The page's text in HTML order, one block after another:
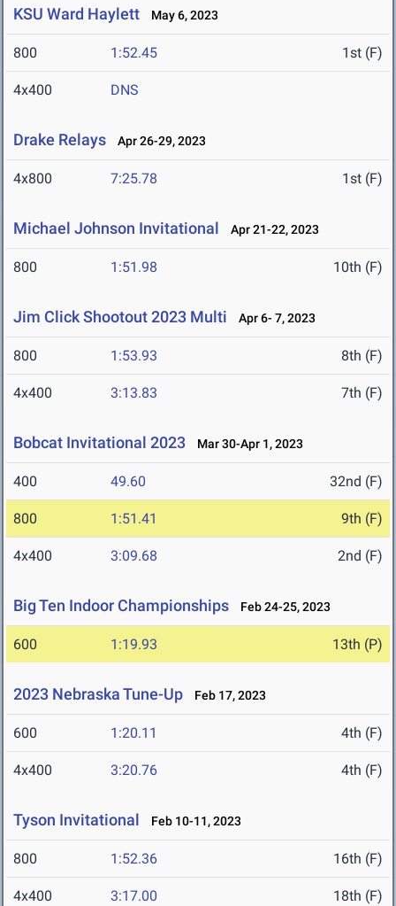
KSU Ward Haylett May 6, 2023
800 1:52.45 1st (F)
4x400 DNS
Drake Relays Apr 26-29, 2023
4x800 7:25.78 1st (F)
Michael Johnson Invitational Apr 21-22, 2023
800 1:51.98 10th (F)
Jim Click Shootout 2023 Multi Apr 6- 7, 2023
800 1:53.93 8th (F)
4x400 3:13.83 7th (F)
Bobcat Invitational 2023 Mar 30-Apr 1, 2023
400 49.60 32nd (F)
800 1:51.41 9th (F)
4x400 3:09.68 2nd (F)
Big Ten Indoor Championships Feb 24-25, 2023
600 1:19.93 13th (P)
2023 Nebraska Tune-Up Feb 17, 2023
600 1:20.11 4th (F)
4x400 3:20.76 4th (F)
Tyson Invitational Feb 10-11, 2023
800 1:52.36 16th (F)
4x400 3:17.00 18th (F)